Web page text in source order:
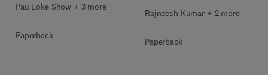
Pau Loke Show + 3 more
Paperback
Rajneesh Kumar + 2 more
Paperback